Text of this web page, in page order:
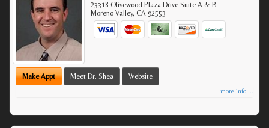
23318 Olivewood Plaza Drive Suite A & B
Moreno Valley,CA 92553
Make Appt Meet Dr. Shea Website
more info ...